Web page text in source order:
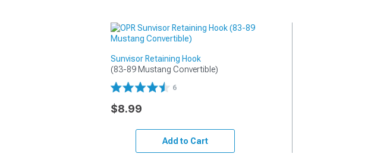
Sunvisor Retaining Hook
(83-89 Mustang Convertible)
6
$8.99
Add to Cart